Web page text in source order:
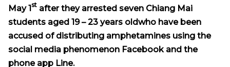
May 1st after they arrested seven Chiang Mai
students aged 19 – 23 years oldwho have been
accused of distributing amphetamines using the
social media phenomenon Facebook and the
phone app Line.